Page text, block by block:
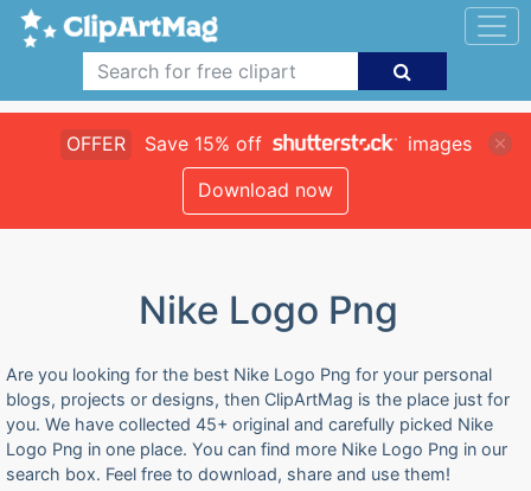
OFFER Save 15% off
images
Download now
Nike Logo Png
Are you looking for the best Nike Logo Png for your personal
blogs, projects or designs, then ClipArtMag is the place just for
you. We have collected 45+ original and carefully picked Nike
Logo Png in one place. You can find more Nike Logo Png in our
search box. Feel free to download, share and use them!